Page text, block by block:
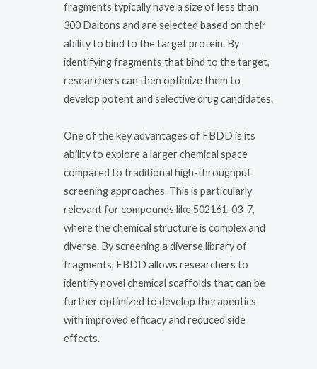
fragments typically have a size of less than
300 Daltons and are selected based on their
ability to bind to the target protein. By
identifying fragments that bind to the target,
researchers can then optimize them to
develop potent and selective drug candidates.
One of the key advantages of FBDD is its
ability to explore a larger chemical space
compared to traditional high-throughput
screening approaches. This is particularly
relevant for compounds like 502161-03-7,
where the chemical structure is complex and
diverse. By screening a diverse library of
fragments, FBDD allows researchers to
identify novel chemical scaffolds that can be
further optimized to develop therapeutics
with improved efficacy and reduced side
effects.